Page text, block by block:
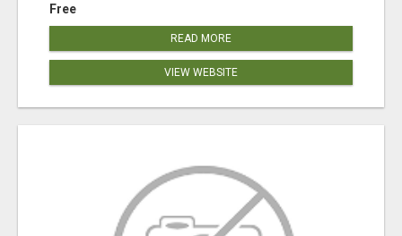
Free
READ MORE
VIEW WEBSITE